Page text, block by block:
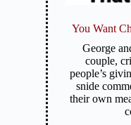
You Want
George
couple,
people’s
snide
their own